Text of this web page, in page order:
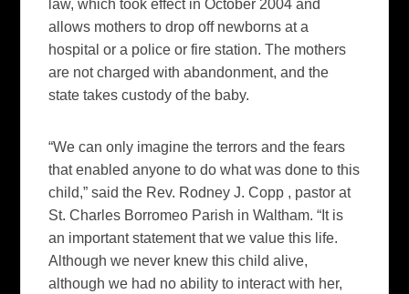
law, which took effect in October 2004 and
allows mothers to drop off newborns at a
hospital or a police or fire station. The mothers
are not charged with abandonment, and the
state takes custody of the baby.
“We can only imagine the terrors and the fears
that enabled anyone to do what was done to this
child,” said the Rev. Rodney J. Copp , pastor at
St. Charles Borromeo Parish in Waltham. “It is
an important statement that we value this life.
Although we never knew this child alive,
although we had no ability to interact with her,